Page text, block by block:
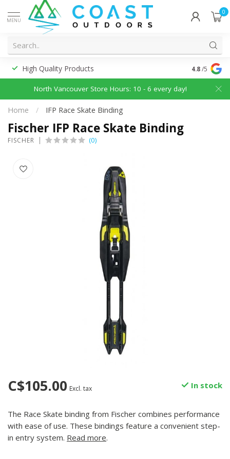
MENU
0
High Quality Products 4.8/5
North Vancouver Store Hours: 10 - 6 every day!
Home / IFP Race Skate Binding
Fischer IFP Race Skate Binding
FISCHER (0)
C$105.00 Excl. tax In stock
The Race Skate binding from Fischer combines performance
with ease of use. These bindings feature a convenient step-
in entry system. Read more.